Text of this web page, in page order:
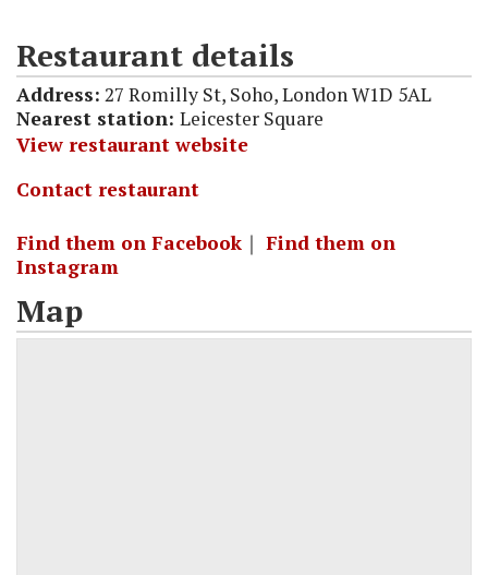
Restaurant details
Address: 27 Romilly St, Soho, London W1D 5AL
Nearest station: Leicester Square
View restaurant website
Contact restaurant
Find them on Facebook ｜ Find them on
Instagram
Map